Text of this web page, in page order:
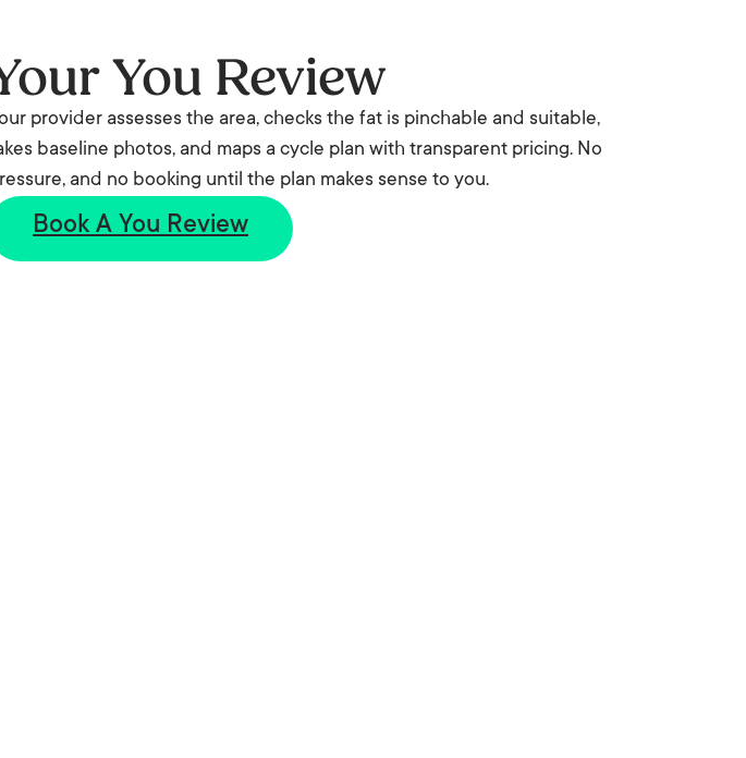
You Review
provider assesses the area, checks the fat is pinchable and suitable,
baseline photos, and maps a cycle plan with transparent pricing. No
and no booking until the plan makes sense to you.
Book A You Review